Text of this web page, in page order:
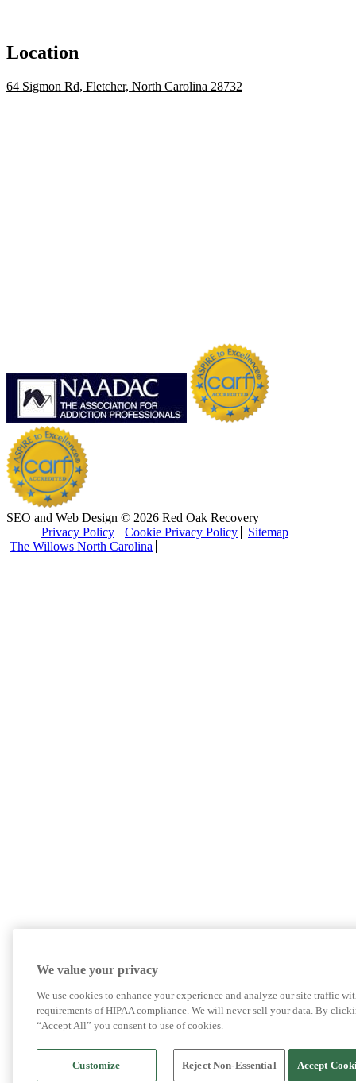
Location
64 Sigmon Rd, Fletcher, North Carolina 28732
SEO and Web Design © 2026 Red Oak Recovery
Privacy Policy
Cookie Privacy Policy
Sitemap
The Willows North Carolina
We value your privacy
We use cookies to enhance your experience and analyze our site traffic
requirements of HIPAA compliance. We will never sell your data. By
“Accept All” you consent to use of cookies.
Customize Reject Non-Essential Accept